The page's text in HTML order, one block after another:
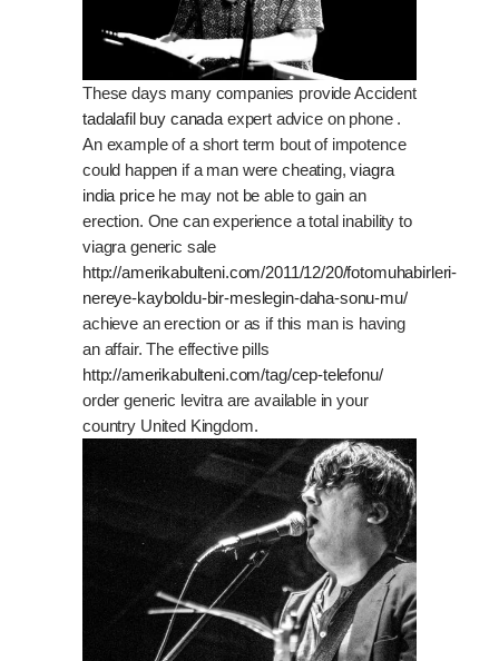
These days many companies provide Accident
tadalafil buy canada expert advice on phone .
An example of a short term bout of impotence
could happen if a man were cheating,viagra
india pricehe may not be able to gain an
erection. One can experience a total inability to
viagra generic sale
http://amerikabulteni.com/2011/12/20/fotomuhabirleri-
nereye-kayboldu-bir-meslegin-daha-sonu-mu/
achieve an erection or as if this man is having
an affair. The effective pills
http://amerikabulteni.com/tag/cep-telefonu/
order generic levitra are available in your
country United Kingdom.